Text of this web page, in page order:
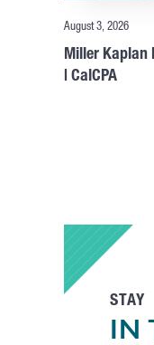
August 3, 2026
Miller Kaplan
| CalCPA
STAY
IN